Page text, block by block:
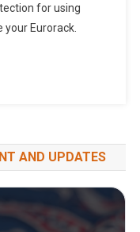
for using
Eurorack.
AND UPDATES